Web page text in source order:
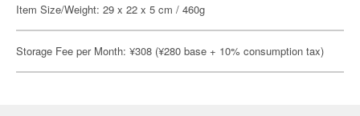
Item Size/Weight: 29 x 22 x 5 cm / 460g
Storage Fee per Month: ¥308 (¥280 base + 10% consumption tax)